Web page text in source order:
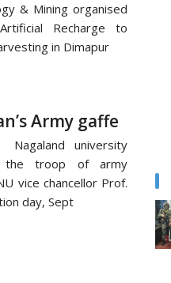
& Mining organised
Recharge to
in Dimapur
Army gaffe
Nagaland university
the troop of army
vice chancellor Prof.
day, Sept